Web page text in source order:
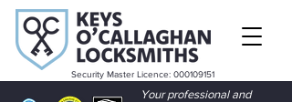
Your professional and
Security Master Licence: 000109151